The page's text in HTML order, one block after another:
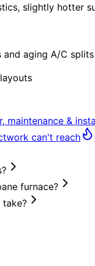
slightly hotter
and aging A/C splits
maintenance &
can't reach
furnace?